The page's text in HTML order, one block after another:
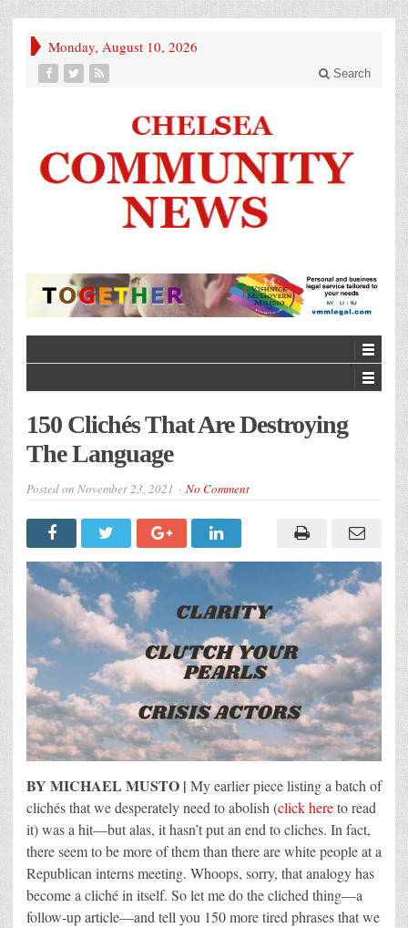
Monday, August 10, 2026
Search
150 Clichés That Are Destroying
The Language
Posted on November 23, 2021 No Comment
BY MICHAEL MUSTO | My earlier piece listing a batch of
clichés that we desperately need to abolish (click hereto read
it) was a hit—but alas, it hasn’t put an end to cliches. In fact,
there seem to be more of them than there are white people at a
Republican interns meeting. Whoops, sorry, that analogy has
become a cliché in itself. So let me do the cliched thing—a
follow-up article—and tell you 150 more tired phrases that we